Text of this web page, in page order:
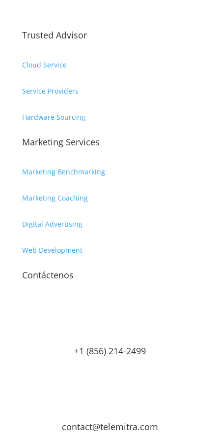
Trusted Advisor
Cloud Service
Service Providers
Hardware Sourcing
Marketing Services
Marketing Benchmarking
Marketing Coaching
Digital Advertising
Web Development
Contáctenos
+1 (856) 214-2499
contact@telemitra.com